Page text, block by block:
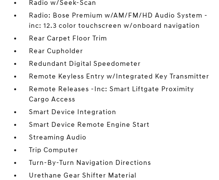
Radio w/Seek-Scan
Radio: Bose Premium w/AM/FM/HD Audio System -
inc: 12.3 color touchscreen w/onboard navigation
Rear Carpet Floor Trim
Rear Cupholder
Redundant Digital Speedometer
Remote Keyless Entry w/Integrated Key Transmitter
Remote Releases -Inc: Smart Liftgate Proximity
Cargo Access
Smart Device Integration
Smart Device Remote Engine Start
Streaming Audio
Trip Computer
Turn-By-Turn Navigation Directions
Urethane Gear Shifter Material